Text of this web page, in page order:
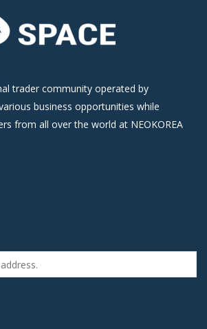
trader community operated by
business opportunities while
from all over the world at NEOKOREA